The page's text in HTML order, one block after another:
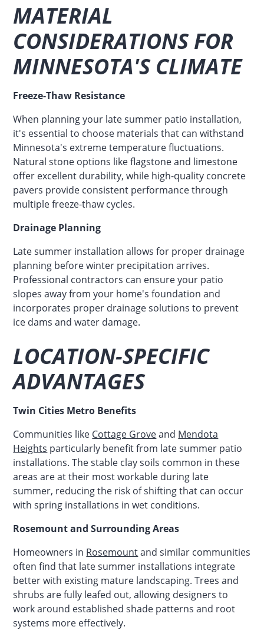
MATERIAL
CONSIDERATIONS FOR
MINNESOTA'S CLIMATE
Freeze-Thaw Resistance
When planning your late summer patio installation,
it's essential to choose materials that can withstand
Minnesota's extreme temperature fluctuations.
Natural stone options like flagstone and limestone
offer excellent durability, while high-quality concrete
pavers provide consistent performance through
multiple freeze-thaw cycles.
Drainage Planning
Late summer installation allows for proper drainage
planning before winter precipitation arrives.
Professional contractors can ensure your patio
slopes away from your home's foundation and
incorporates proper drainage solutions to prevent
ice dams and water damage.
LOCATION-SPECIFIC
ADVANTAGES
Twin Cities Metro Benefits
Communities like Cottage Groveand Mendota
Heights particularly benefit from late summer patio
installations. The stable clay soils common in these
areas are at their most workable during late
summer, reducing the risk of shifting that can occur
with spring installations in wet conditions.
Rosemount and Surrounding Areas
Homeowners in Rosemountand similar communities
often find that late summer installations integrate
better with existing mature landscaping. Trees and
shrubs are fully leafed out, allowing designers to
work around established shade patterns and root
systems more effectively.